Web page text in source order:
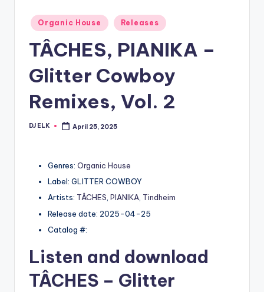
Posted
in
Organic House Releases
TÂCHES, PIANIKA –
Glitter Cowboy
Remixes, Vol. 2
Posted
DJ ELK April 25, 2025
Genres: Organic House
Label: GLITTER COWBOY
Artists: TÂCHES, PIANIKA, Tindheim
Release date: 2025-04-25
Catalog #:
Listen and download
TÂCHES – Glitter